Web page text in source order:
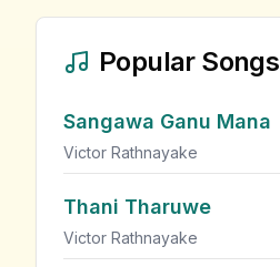
Popular Songs
Sangawa Ganu Mana
Victor Rathnayake
Thani Tharuwe
Victor Rathnayake